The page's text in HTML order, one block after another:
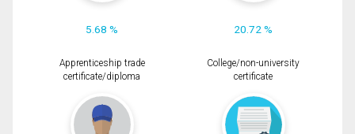
5.68 % 20.72 %
Apprenticeship trade
certificate/diploma
College/non-university
certificate